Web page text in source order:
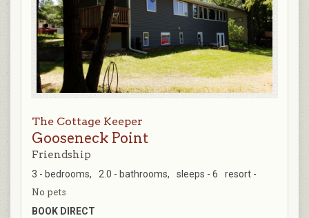
The Cottage Keeper
Gooseneck Point
Friendship
3 - bedrooms, 2.0 - bathrooms, sleeps - 6 resort -
No pets
BOOK DIRECT